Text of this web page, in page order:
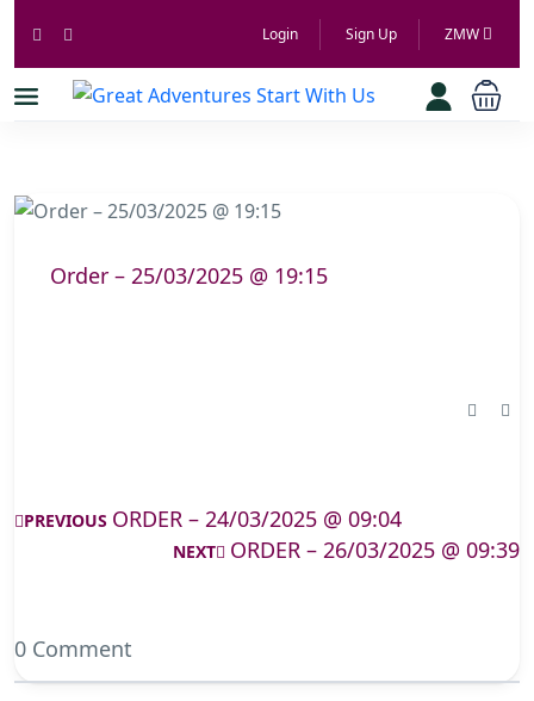
Login Sign Up ZMW
Order – 25/03/2025 @ 19:15
PREVIOUS ORDER – 24/03/2025 @ 09:04
NEXT ORDER – 26/03/2025 @ 09:39
0 Comment